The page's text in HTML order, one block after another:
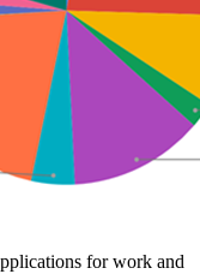
for work and